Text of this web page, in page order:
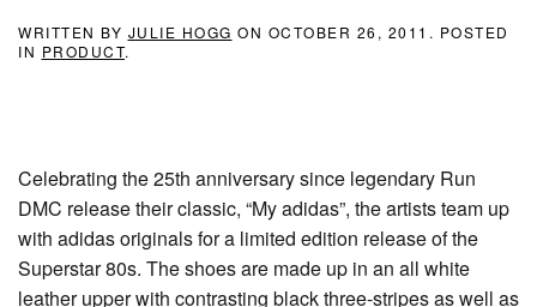
WRITTEN BY JULIE HOGG ON OCTOBER 26, 2011 . POSTED
IN PRODUCT.
Celebrating the 25th anniversary since legendary Run
DMC release their classic, “My adidas”, the artists team up
with adidas originals for a limited edition release of the
Superstar 80s. The shoes are made up in an all white
leather upper with contrasting black three-stripes as well as